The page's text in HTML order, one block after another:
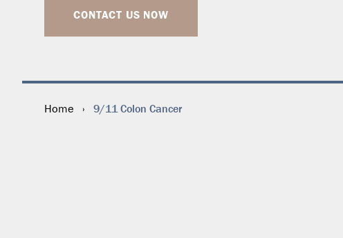
CONTACT US NOW
Home › 9/11 Colon Cancer